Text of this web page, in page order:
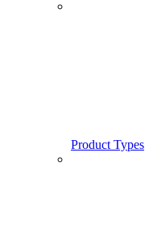
Product Types